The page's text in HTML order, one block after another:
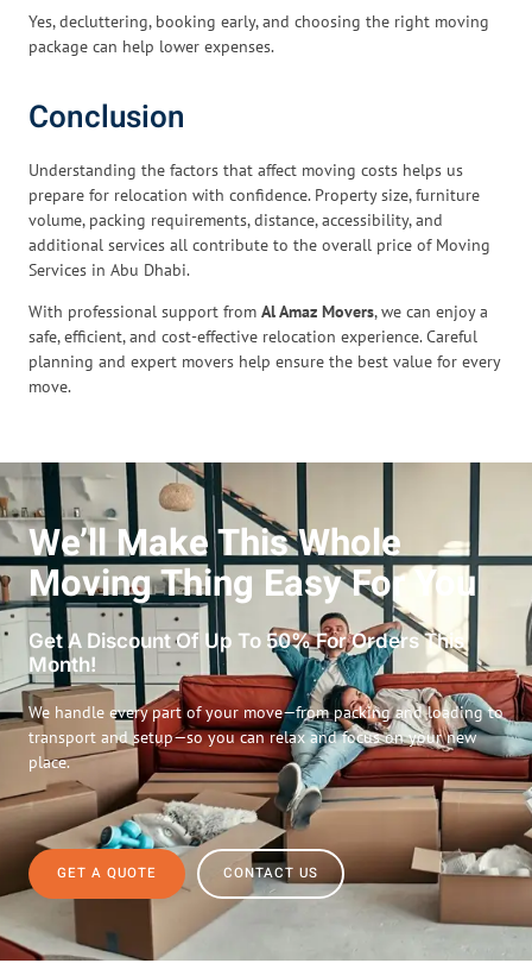
Yes, decluttering, booking early, and choosing the right moving
package can help lower expenses.
Conclusion
Understanding the factors that affect moving costs helps us
prepare for relocation with confidence. Property size, furniture
volume, packing requirements, distance, accessibility, and
additional services all contribute to the overall price of Moving
Services in Abu Dhabi.
With professional support from Al Amaz Movers, we can enjoy a
safe, efficient, and cost-effective relocation experience. Careful
planning and expert movers help ensure the best value for every
move.
We’ll Make This Whole
Moving Thing Easy For You
Get A Discount Of Up To 50% For Orders This
Month!
We handle every part of your move—from packing and loading to
transport and setup—so you can relax and focus on your new
place.
GET A QUOTE CONTACT US